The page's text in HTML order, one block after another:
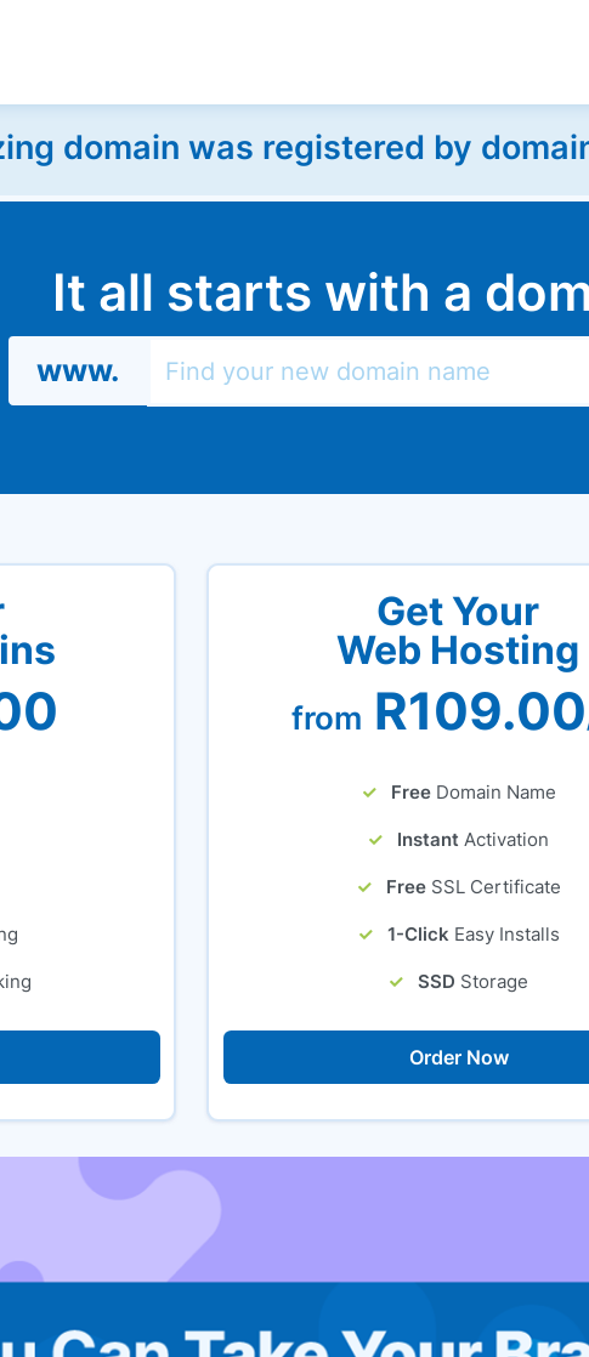
domain was registered by
It all starts with a
www.
Get Your
Web Hosting
from R109.00
Free Domain Name
Instant Activation
Free SSL Certificate
1-Click Easy Installs
SSD Storage
Order Now